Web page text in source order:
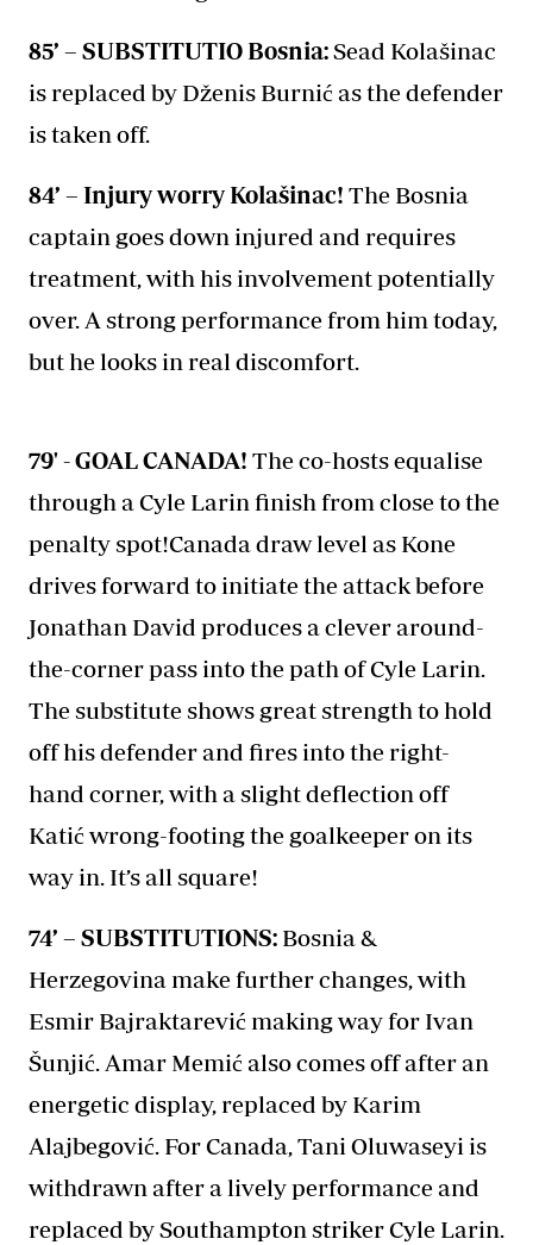
85’ – SUBSTITUTIO Bosnia:Sead Kolašinac
is replaced by Dženis Burnić as the defender
is taken off.
84’ – Injury worry Kolašinac! The Bosnia
captain goes down injured and requires
treatment, with his involvement potentially
over. A strong performance from him today,
but he looks in real discomfort.
79' - GOAL CANADA! The co-hosts equalise
through a Cyle Larin finish from close to the
penalty spot!Canada draw level as Kone
drives forward to initiate the attack before
Jonathan David produces a clever around-
the-corner pass into the path of Cyle Larin.
The substitute shows great strength to hold
off his defender and fires into the right-
hand corner, with a slight deflection off
Katić wrong-footing the goalkeeper on its
way in. It’s all square!
74’ – SUBSTITUTIONS: Bosnia &
Herzegovina make further changes, with
Esmir Bajraktarević making way for Ivan
Šunjić. Amar Memić also comes off after an
energetic display, replaced by Karim
Alajbegović. For Canada, Tani Oluwaseyi is
withdrawn after a lively performance and
replaced by Southampton striker Cyle Larin.